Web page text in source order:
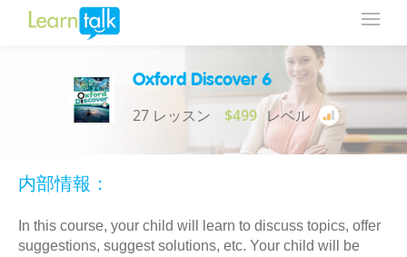
Oxford Discover 6
27 レッスン $499 レベル
内部情報：
In this course, your child will learn to discuss topics, offer
suggestions, suggest solutions, etc. Your child will be